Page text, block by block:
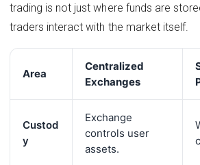
trading is not just where funds are
traders interact with the market itself.
Area
Centralized
Exchanges
Custod
y
Exchange
controls user
assets.